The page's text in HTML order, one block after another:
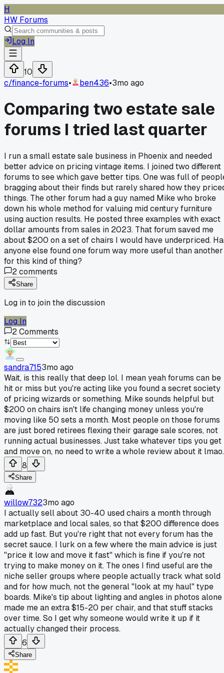
H
HW Forums
Log In
10
c/finance-forums• ben436•3mo ago
Comparing two estate sale
forums I tried last quarter
I run a small estate sale business in Phoenix and needed
better advice on pricing vintage items. I joined two different
forums to see which gave better tips. One was full of
bragging about their finds but rarely shared how they
things. The other forum had a guy named Mike who broke
down his whole method for valuing mid century furniture
using auction results. He posted three examples with exact
dollar amounts from sales in 2023. That forum saved me
about $200 on a set of chairs I would have underpriced.
anyone else found one forum way more useful than another
for this kind of thing?
2comments
Share
Log in to join the discussion
Log In
2Comments
sandra7153mo ago
Wait, is this really that deep lol. I mean yeah forums can be
hit or miss but you're acting like you found a secret society
of pricing wizards or something. Mike sounds helpful but
$200 on chairs isn't life changing money unless you're
moving like 50 sets a month. Most people on those forums
are just bored retirees flexing their garage sale scores, not
running actual businesses. Just take whatever tips you get
and move on, no need to write a whole review about it lmao.
8
Share
willow7323mo ago
I actually sell about 30-40 used chairs a month through
marketplace and local sales, so that $200 difference does
add up fast. But you're right that not every forum has the
secret sauce. I lurk on a few where the main advice is just
"price it low and move it fast" which is fine if you're not
trying to make money on it. The ones I find useful are the
niche seller groups where people actually track what sold
and for how much, not the general "look at my haul" type
boards. Mike's tip about lighting and angles in photos alone
made me an extra $15-20 per chair, and that stuff stacks
over time. So I get why someone would write it up if it
actually changed their process.
6
Share